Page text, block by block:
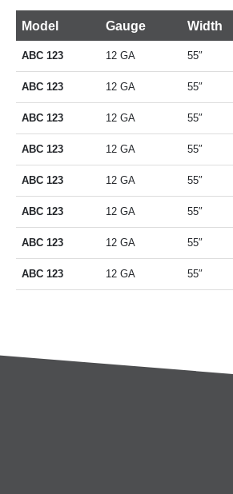
Model Gauge Width
ABC 123 12 GA 55″
ABC 123 12 GA 55″
ABC 123 12 GA 55″
ABC 123 12 GA 55″
ABC 123 12 GA 55″
ABC 123 12 GA 55″
ABC 123 12 GA 55″
ABC 123 12 GA 55″